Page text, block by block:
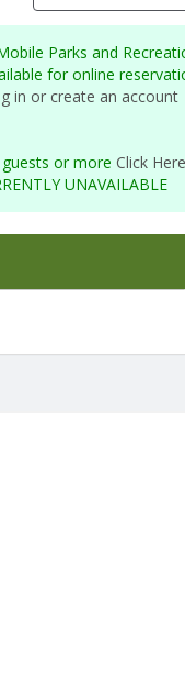
Parks and
for online
in or create an account
or more Click Here
UNAVAILABLE